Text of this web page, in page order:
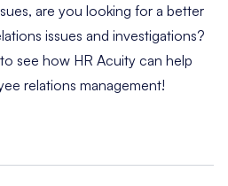
are you looking for a better
issues and investigations?
to see how HR Acuity can help
relations management!